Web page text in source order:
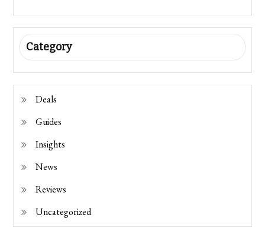
Category
Deals
Guides
Insights
News
Reviews
Uncategorized